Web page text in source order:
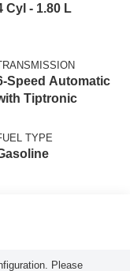
Cyl - 1.80 L
Speed Automatic
Tiptronic
TYPE
Please